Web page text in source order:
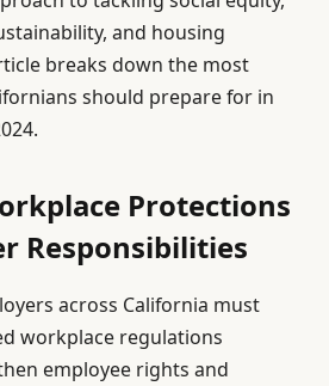
and housing
breaks down the most
should prepare for in
Protections
Responsibilities
across California must
workplace regulations
employee rights and